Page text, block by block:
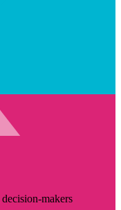
makers